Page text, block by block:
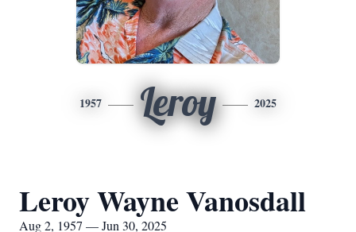
1957 Leroy 2025
Leroy Wayne Vanosdall
Aug 2, 1957 — Jun 30, 2025